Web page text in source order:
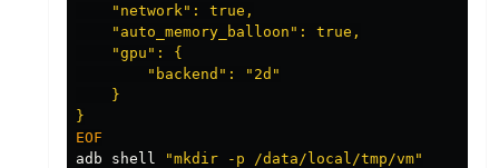
    "network": true,
    "auto_memory_balloon": true,
    "gpu": {
        "backend": "2d"
    }
adb shell
"mkdir -p /data/local/tmp/vm"